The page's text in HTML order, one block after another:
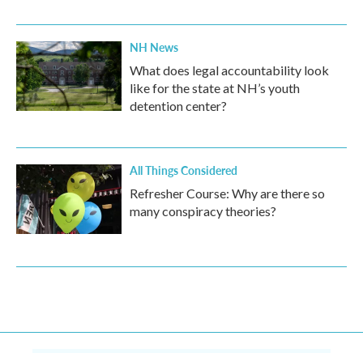
NH News
What does legal accountability look
like for the state at NH’s youth
detention center?
All Things Considered
Refresher Course: Why are there so
many conspiracy theories?